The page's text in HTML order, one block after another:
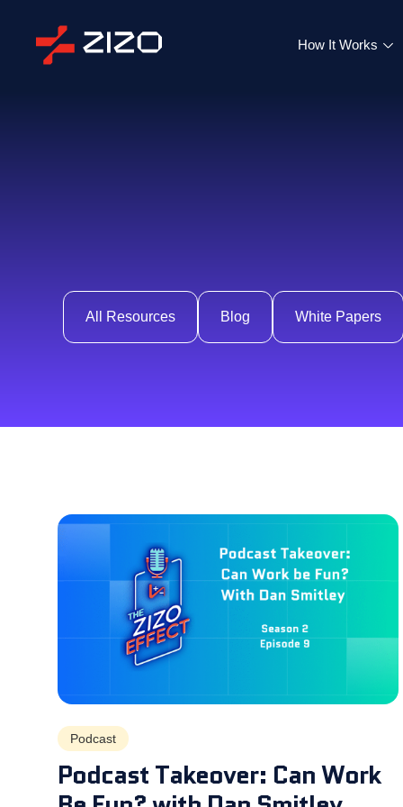
How It Works
All Resources Blog White Papers
Podcast
Podcast Takeover: Can Work